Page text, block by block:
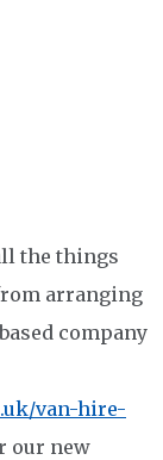
the things
arranging
company
van-hire-
our new